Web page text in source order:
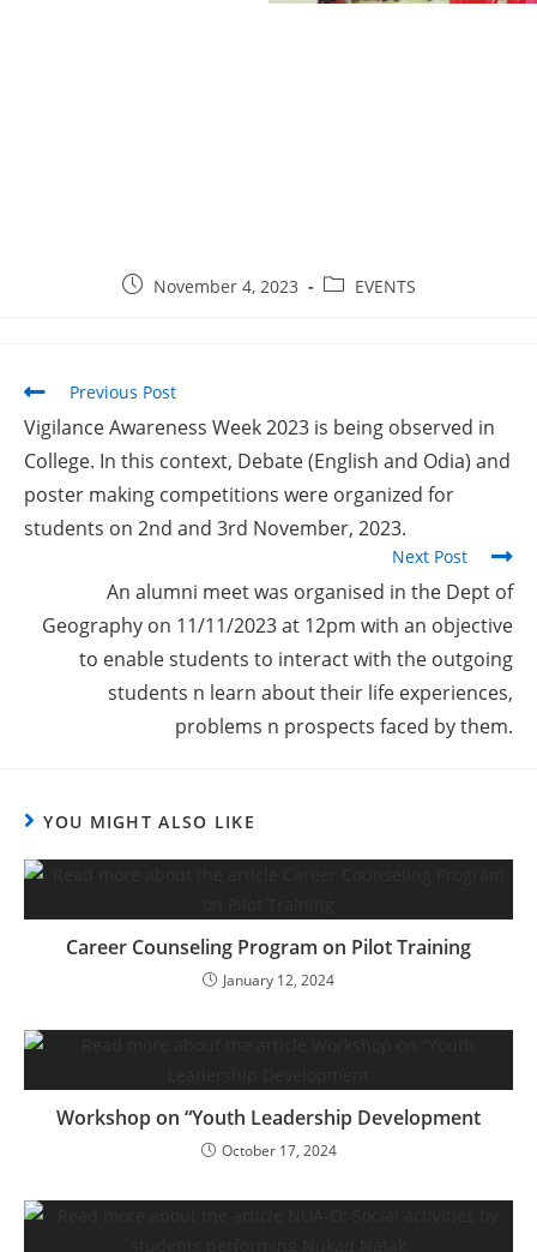
November 4, 2023 EVENTS
Previous Post
Vigilance Awareness Week 2023 is being observed in
College. In this context, Debate (English and Odia) and
poster making competitions were organized for
students on 2nd and 3rd November, 2023.
Next Post
An alumni meet was organised in the Dept of
Geography on 11/11/2023 at 12pm with an objective
to enable students to interact with the outgoing
students n learn about their life experiences,
problems n prospects faced by them.
YOU MIGHT ALSO LIKE
Career Counseling Program on Pilot Training
January 12, 2024
Workshop on “Youth Leadership Development
October 17, 2024